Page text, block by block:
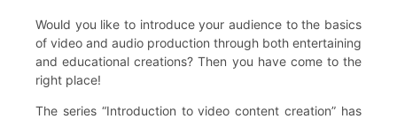
Would you like to introduce your audience to the basics
of video and audio production through both entertaining
and educational creations? Then you have come to the
right place!
The series “Introduction to video content creation” has